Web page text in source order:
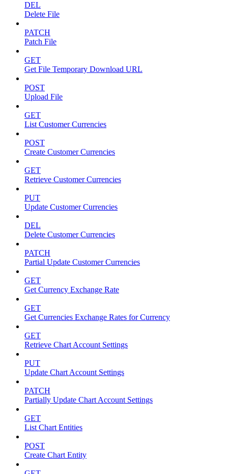
DEL
Delete File
PATCH
Patch File
GET
Get File Temporary Download URL
POST
Upload File
GET
List Customer Currencies
POST
Create Customer Currencies
GET
Retrieve Customer Currencies
PUT
Update Customer Currencies
DEL
Delete Customer Currencies
PATCH
Partial Update Customer Currencies
GET
Get Currency Exchange Rate
GET
Get Currencies Exchange Rates for Currency
GET
Retrieve Chart Account Settings
PUT
Update Chart Account Settings
PATCH
Partially Update Chart Account Settings
GET
List Chart Entities
POST
Create Chart Entity